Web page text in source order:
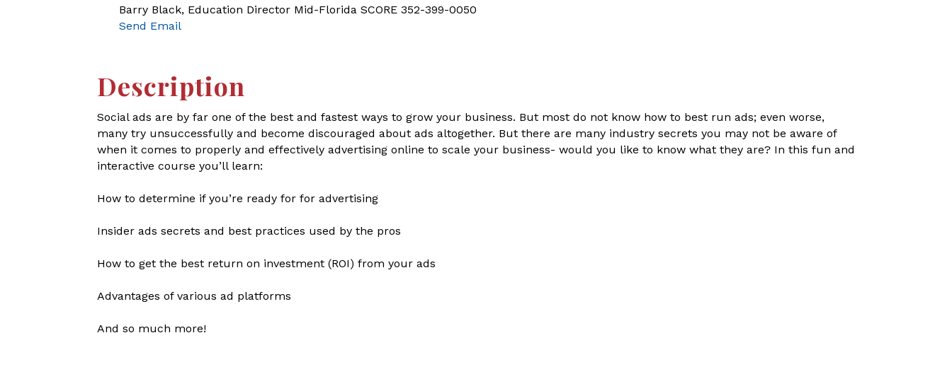
Barry Black, Education Director Mid-Florida SCORE 352-399-0050
Send Email
Description
Social ads are by far one of the best and fastest ways to grow your business. But most do not know how to best run ads; even worse,
many try unsuccessfully and become discouraged about ads altogether. But there are many industry secrets you may not be aware of
when it comes to properly and effectively advertising online to scale your business- would you like to know what they are? In this fun and
interactive course you’ll learn:
How to determine if you’re ready for for advertising
Insider ads secrets and best practices used by the pros
How to get the best return on investment (ROI) from your ads
Advantages of various ad platforms
And so much more!